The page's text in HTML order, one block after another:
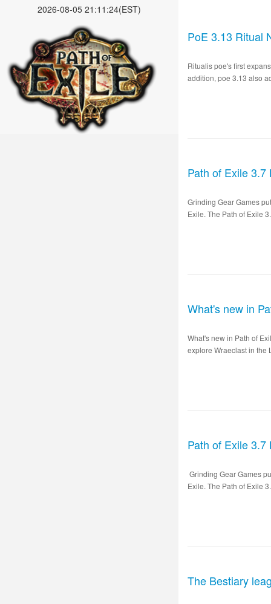
2026-08-05 21:11:24(EST)
PoE 3.13 Ritual
Ritualis poe's first
addition, poe 3.13 also
Path of Exile
Grinding Gear Games
Exile. The Path of Exile
What's new in
What's new in Path of
explore Wraeclast in the
Path of Exile 3.7
Grinding Gear Games
Exile. The Path of Exile
The Bestiary